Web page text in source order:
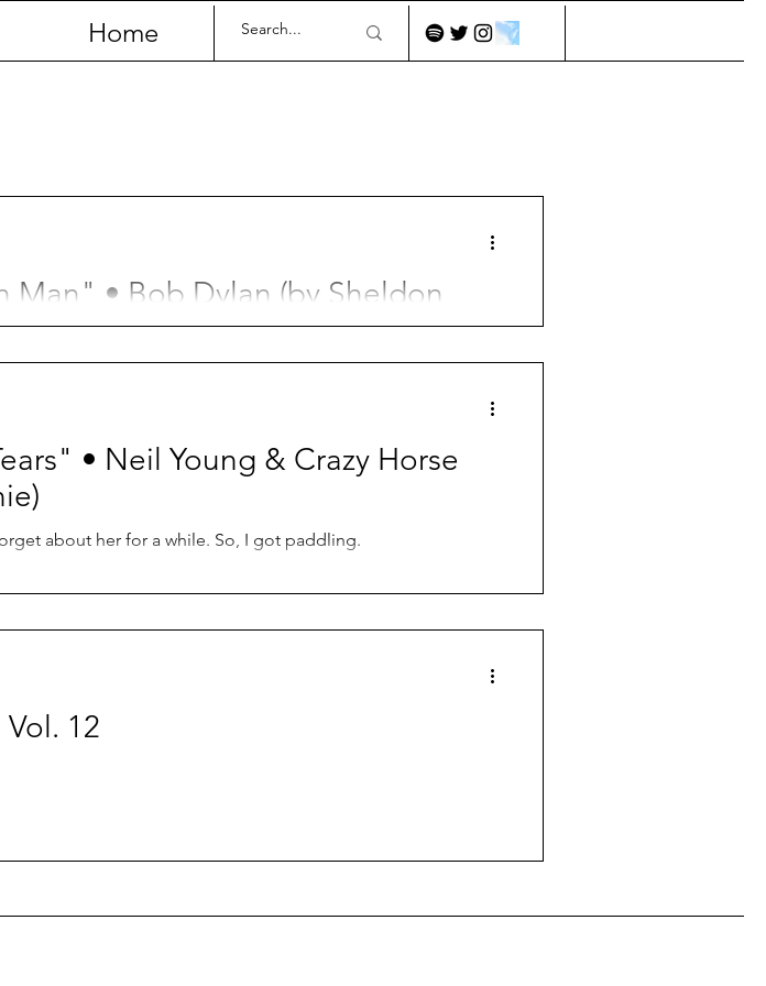
Home
Man" • Bob Dylan (by Sheldon
• Neil Young & Crazy Horse
about her for a while. So, I got paddling.
12